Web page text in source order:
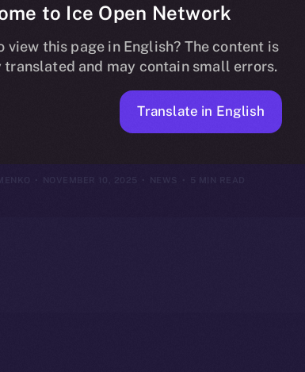
9, 2025
NOVEMBER 10, 2025 NEWS 5 MIN READ
to Ice Open Network
view this page in English? The content is
and may contain small errors.
Translate in English